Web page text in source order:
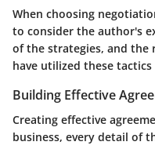
When choosing
to consider the author's
of the strategies, and the
have utilized these
Building Effective
Creating effective
business, every detail of